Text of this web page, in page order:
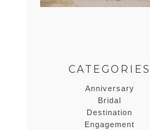
CATEGORIES
Anniversary
Bridal
Destination
Engagement